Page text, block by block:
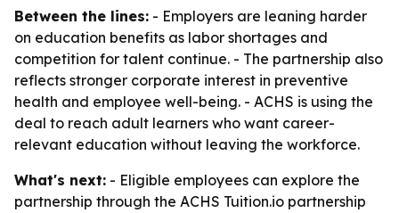
Between the lines: - Employers are leaning harder
on education benefits as labor shortages and
competition for talent continue. - The partnership also
reflects stronger corporate interest in preventive
health and employee well-being. - ACHS is using the
deal to reach adult learners who want career-
relevant education without leaving the workforce.
What's next: - Eligible employees can explore the
partnership through the ACHS Tuition.io partnership